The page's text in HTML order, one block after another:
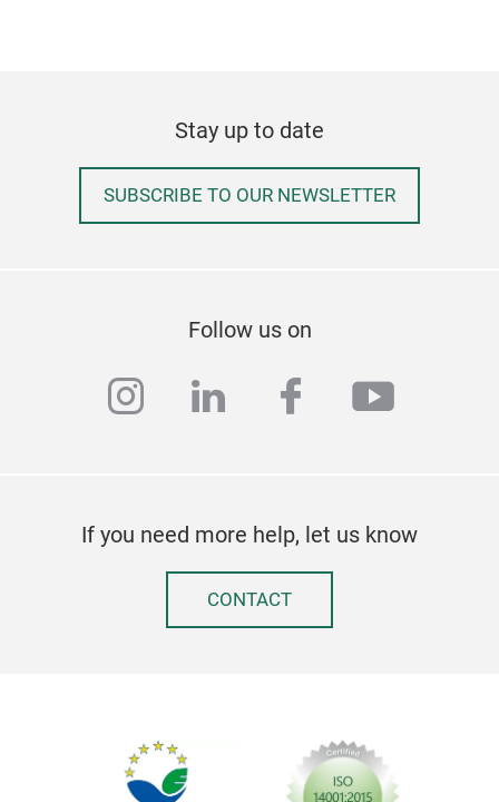
Stay up to date
SUBSCRIBE TO OUR NEWSLETTER
Follow us on
instagram
linkedinfacebook
If you need more help, let us know
CONTACT